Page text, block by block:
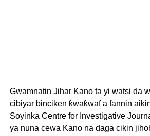
Gwamnatin Jihar Kano ta yi watsi da
cibiyar binciken ƙwaƙwaf a fannin
Soyinka Centre for Investigative
ya nuna cewa Kano na daga cikin